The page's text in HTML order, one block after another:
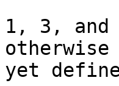
1, 3, and
yet